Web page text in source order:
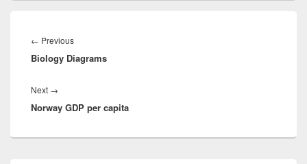
navigation
← PreviousPrevious
post:
Biology Diagrams
Next →
post:
Norway GDP per capita